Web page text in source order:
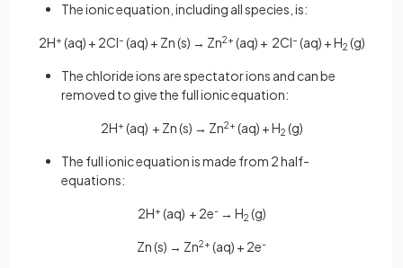
The ionic equation, including all species, is:
2H+ (aq) + 2Cl– (aq) + Zn (s) → Zn2+ (aq) + 2Cl– (aq) + H2 (g)
The chloride ions are spectator ions and can be
removed to give the full ionic equation:
2H+ (aq) + Zn (s) → Zn2+ (aq) + H2 (g)
The full ionic equation is made from 2 half-
equations:
2H+ (aq) + 2e-→ H2 (g)
Zn (s) → Zn2+ (aq) + 2e-